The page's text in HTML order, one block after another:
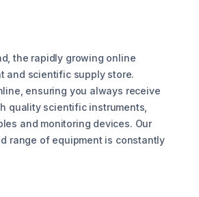
the rapidly growing online
and scientific supply store.
ensuring you always receive
quality scientific instruments,
and monitoring devices. Our
range of equipment is constantly